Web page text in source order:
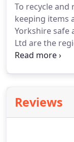
To recycle and
keeping items
Yorkshire safe
Ltd are the
reviewed
has created a
team that can
Reviews